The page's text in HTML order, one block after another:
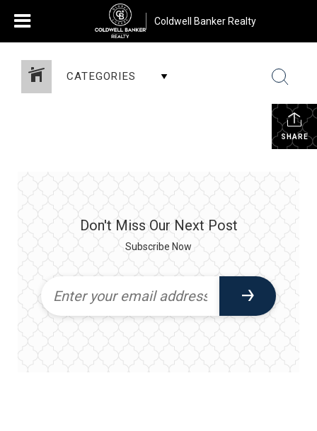
Coldwell Banker Realty
CATEGORIES
SHARE
Don't Miss Our Next Post
Subscribe Now